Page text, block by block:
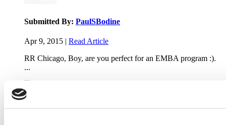
Submitted By: PaulSBodine
Apr 9, 2015 | Read Article
RR Chicago, Boy, are you perfect for an EMBA program :).
...